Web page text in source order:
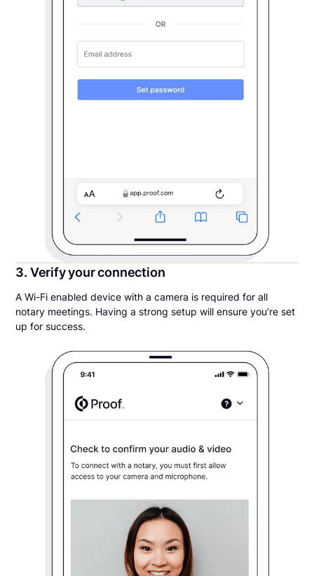
3. Verify your connection
A Wi-Fi enabled device with a camera is required for all
notary meetings. Having a strong setup will ensure you’re set
up for success.